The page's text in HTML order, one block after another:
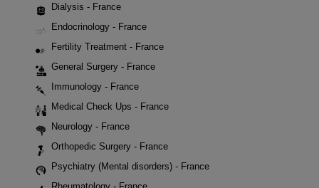
Dialysis - France
Endocrinology - France
Fertility Treatment - France
General Surgery - France
Immunology - France
Medical Check Ups - France
Neurology - France
Orthopedic Surgery - France
Psychiatry (Mental disorders) - France